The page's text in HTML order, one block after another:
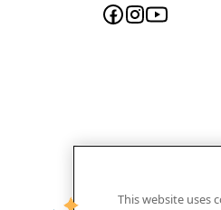
CREATIVATE and
This website uses